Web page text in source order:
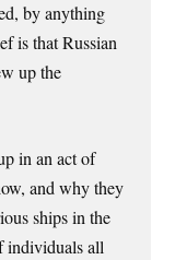
by anything
is that Russian
up the
in an act of
and why they
ships in the
individuals all